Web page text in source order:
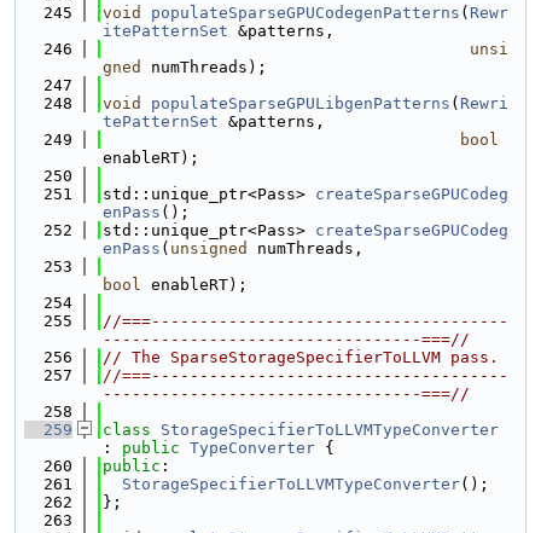
  245
void populateSparseGPUCodegenPatterns ( Rewr
itePatternSet &patterns,
  246
unsi
gned
numThreads);
  247
  248
void populateSparseGPULibgenPatterns ( Rewri
tePatternSet &patterns,
  249
bool
enableRT);
  250
  251
std::unique_ptr<Pass> createSparseGPUCodeg
enPass ();
  252
std::unique_ptr<Pass> createSparseGPUCodeg
enPass ( unsigned
numThreads,
  253
bool enableRT);
  254
  255
//===-------------------------------------
---------------------------------===//
  256
// The SparseStorageSpecifierToLLVM pass.
  257
//===-------------------------------------
---------------------------------===//
  258
  259
class StorageSpecifierToLLVMTypeConverter
: public TypeConverter {
  260
public :
  261
StorageSpecifierToLLVMTypeConverter();
  262
};
  263